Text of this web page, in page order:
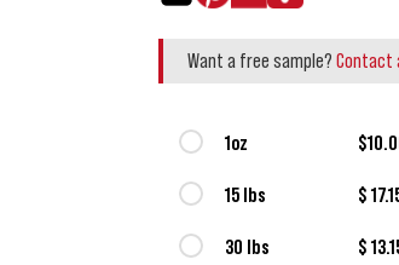
Want a free sample? Contact
1oz
15 lbs $
30 lbs $